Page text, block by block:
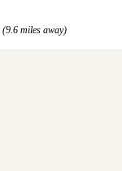
(9.6 miles away)